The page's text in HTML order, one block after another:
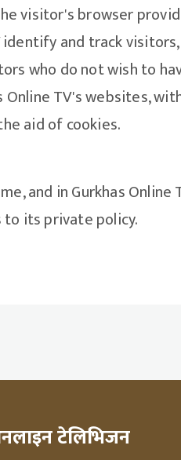
visitor's browser
identify and track
who do not wish to
TV's websites,
aid of cookies.
and in Gurkhas Online
to its private policy.
टेलिभिजन